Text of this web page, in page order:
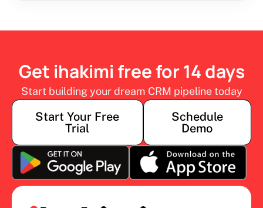
Get ihakimi free for 14 days
Start building your dream CRM pipeline today
Start Your Free
Trial
Schedule
Demo